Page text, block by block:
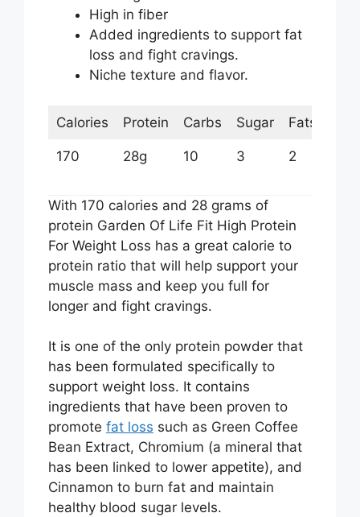
High in fiber
Added ingredients to support fat
loss and fight cravings.
Niche texture and flavor.
Calories Protein Carbs Sugar Fats
170 28g 10 3 2
With 170 calories and 28 grams of
protein Garden Of Life Fit High Protein
For Weight Loss has a great calorie to
protein ratio that will help support your
muscle mass and keep you full for
longer and fight cravings.
It is one of the only protein powder that
has been formulated specifically to
support weight loss. It contains
ingredients that have been proven to
promote fat loss such as Green Coffee
Bean Extract, Chromium (a mineral that
has been linked to lower appetite), and
Cinnamon to burn fat and maintain
healthy blood sugar levels.